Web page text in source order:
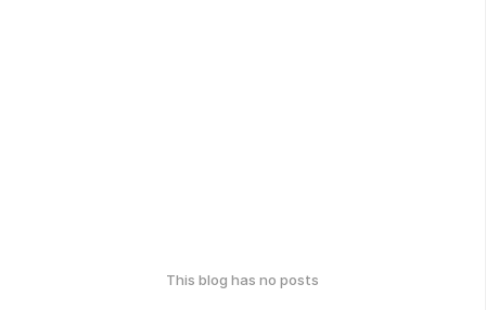
This blog has no posts